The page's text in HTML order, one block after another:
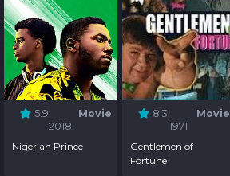
5.9
Movie
2018
Nigerian Prince
8.3
Movie
1971
Gentlemen of
Fortune